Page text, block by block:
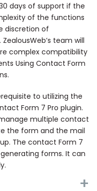
days of support if the
of the functions
discretion of
team will
complex compatibility
Using Contact Form
to utilizing the
Form 7 Pro plugin.
multiple contact
the form and the mail
The contact Form 7
forms. It can